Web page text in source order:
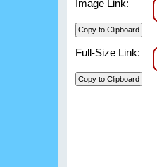
Image Link:
Full-Size Link: